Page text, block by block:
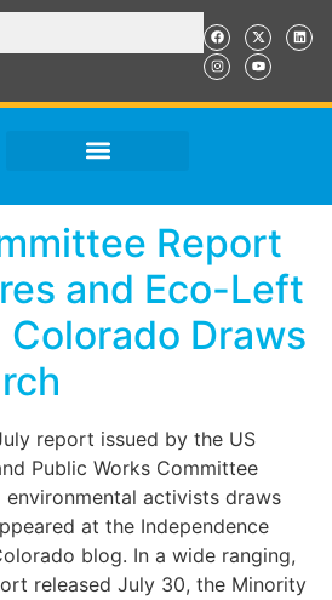
Report
and Eco-Left
Draws
report issued by the US
Public Works Committee
activists draws
at the Independence
blog. In a wide ranging,
released July 30, the Minority